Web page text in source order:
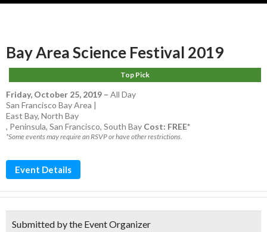
Bay Area Science Festival 2019
Top Pick
Friday, October 25, 2019 – All Day
San Francisco Bay Area |
East Bay, North Bay
, Peninsula, San Francisco, South Bay Cost: FREE*
*Some events may require an RSVP or have other restrictions.
Event Details
Submitted by the Event Organizer